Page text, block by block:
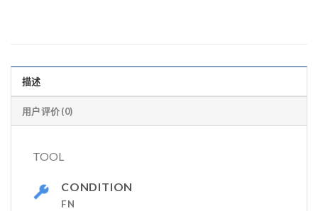
描述
用户评价 (0)
TOOL
CONDITION
FN